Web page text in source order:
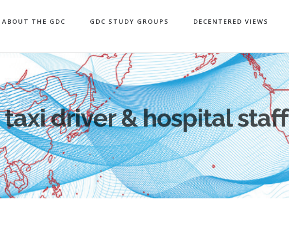
ABOUT THE GDC GDC STUDY GROUPS DECENTERED VIEWS
taxi driver & hospital staff